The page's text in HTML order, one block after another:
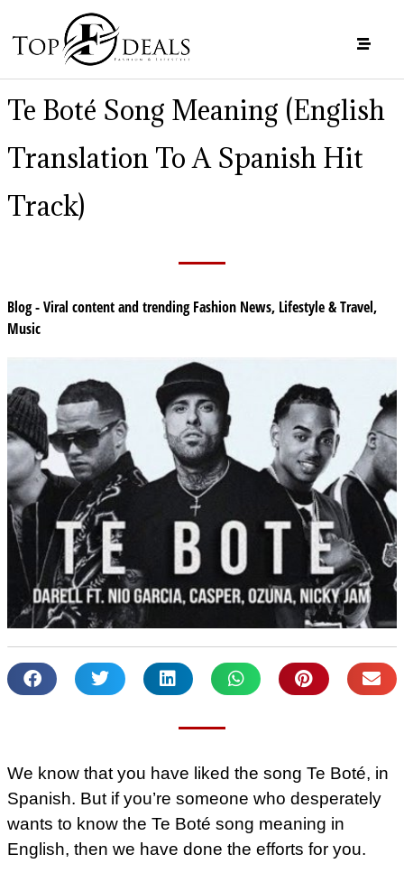
Te Boté Song Meaning (English
Translation To A Spanish Hit
Track)
Blog - Viral content and trending Fashion News, Lifestyle & Travel,
Music
We know that you have liked the song Te Boté, in
Spanish. But if you’re someone who desperately
wants to know the Te Boté song meaning in
English, then we have done the efforts for you.